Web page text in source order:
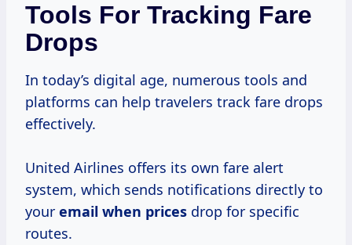
Tools For Tracking Fare
Drops
In today’s digital age, numerous tools and
platforms can help travelers track fare drops
effectively.
United Airlines offers its own fare alert
system, which sends notifications directly to
your email when prices drop for specific
routes.